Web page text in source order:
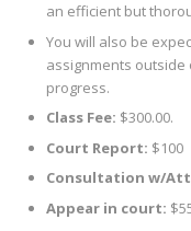
an efficient but
You will also be
assignments
progress.
Class Fee: $300.00.
Court Report: $100
Consultation w/
Appear in court: